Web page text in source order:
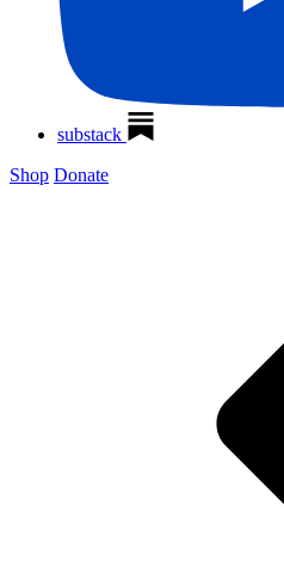
substack
Shop Donate